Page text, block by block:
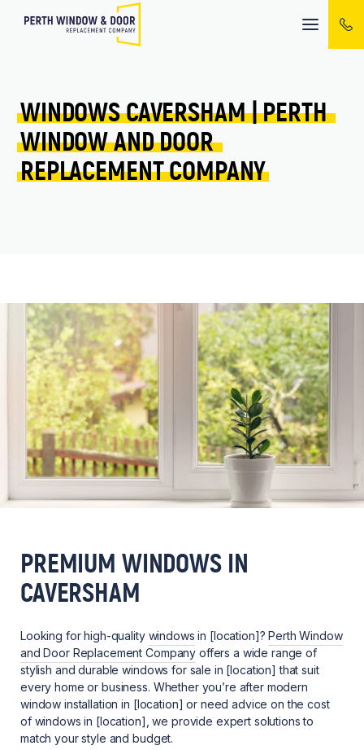
Mobile
menu
WINDOWS CAVERSHAM | PERTH
WINDOW AND DOOR
REPLACEMENT COMPANY
PREMIUM WINDOWS IN
CAVERSHAM
Looking for high-quality windows in [location]?Perth Window
and Door Replacement Company offers a wide range of
stylish and durable windows for sale in [location] that suit
every home or business. Whether you’re after modern
window installation in [location] or need advice on the cost
of windows in [location], we provide expert solutions to
match your style and budget.